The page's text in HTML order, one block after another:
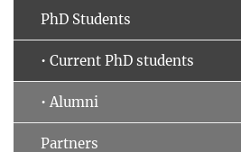
PhD Students
• Current PhD students
• Alumni
Partners